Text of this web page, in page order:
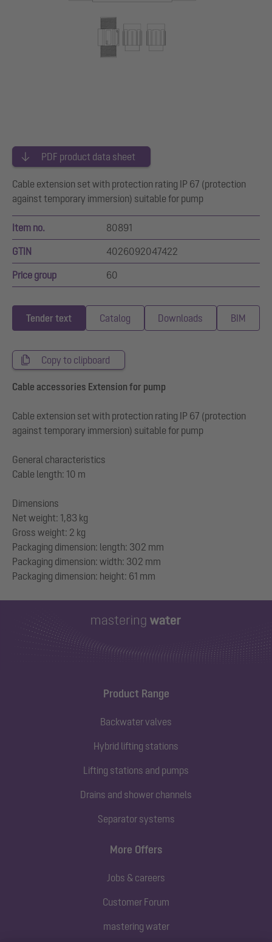
PDF product data sheet
Cable extension set with protection rating IP 67 (protection
against temporary immersion) suitable for pump
Item no. 80891
GTIN 4026092047422
Price group 60
Tender text Catalog Downloads BIM
Copy to clipboard
Cable accessories Extension for pump
Cable extension set with protection rating IP 67 (protection
against temporary immersion) suitable for pump
General characteristics
Cable length: 10 m
Dimensions
Net weight: 1,83 kg
Gross weight: 2 kg
Packaging dimension: length: 302 mm
Packaging dimension: width: 302 mm
Product Range
Backwater valves
Hybrid lifting stations
Lifting stations and pumps
Drains and shower channels
Separator systems
More Offers
Jobs & careers
Customer Forum
mastering water